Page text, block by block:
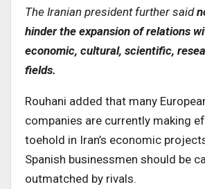
The Iranian president further said
hinder the expansion of relations
economic, cultural, scientific,
fields.
Rouhani added that many
companies are currently making
toehold in Iran’s economic
Spanish businessmen should be
outmatched by rivals.